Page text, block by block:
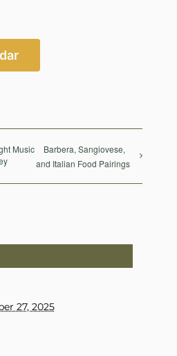
Music
Barbera, Sangiovese,
and Italian Food Pairings
27, 2025